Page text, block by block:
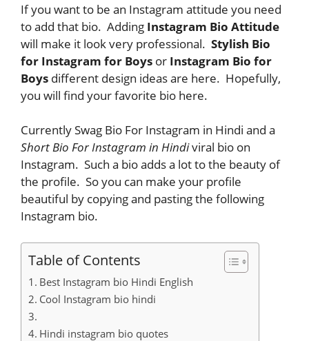
If you want to be an Instagram attitude you need
to add that bio. Adding Instagram Bio Attitude
will make it look very professional. Stylish Bio
for Instagram for Boys or Instagram Bio for
Boys different design ideas are here. Hopefully,
you will find your favorite bio here.
Currently Swag Bio For Instagram in Hindi and a
Short Bio For Instagram in Hindiviral bio on
Instagram. Such a bio adds a lot to the beauty of
the profile. So you can make your profile
beautiful by copying and pasting the following
Instagram bio.
Table of Contents
Best Instagram bio Hindi English
Cool Instagram bio hindi
Hindi instagram bio quotes